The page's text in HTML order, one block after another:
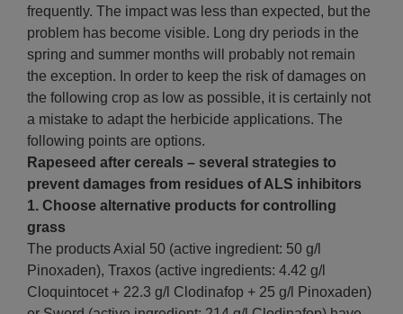
frequently. The impact was less than expected, but the
problem has become visible. Long dry periods in the
spring and summer months will probably not remain
the exception. In order to keep the risk of damages on
the following crop as low as possible, it is certainly not
a mistake to adapt the herbicide applications. The
following points are options.
Rapeseed after cereals – several strategies to
prevent damages from residues of ALS inhibitors
1. Choose alternative products for controlling
grass
The products Axial 50 (active ingredient: 50 g/l
Pinoxaden), Traxos (active ingredients: 4.42 g/l
Cloquintocet + 22.3 g/l Clodinafop + 25 g/l Pinoxaden)